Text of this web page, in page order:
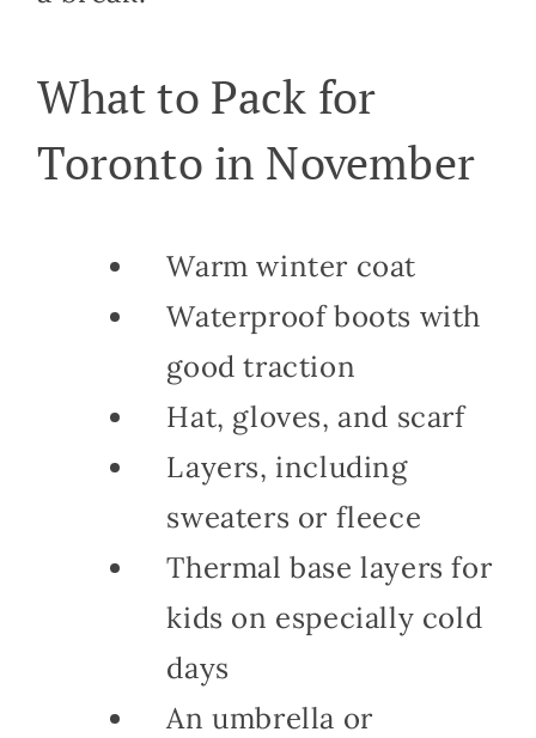
What to Pack for
Toronto in November
Warm winter coat
Waterproof boots with
good traction
Hat, gloves, and scarf
Layers, including
sweaters or fleece
Thermal base layers for
kids on especially cold
days
An umbrella or